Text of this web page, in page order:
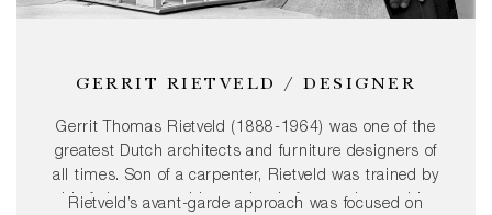
GERRIT RIETVELD / DESIGNER
Gerrit Thomas Rietveld (1888-1964) was one of the
greatest Dutch architects and furniture designers of
all times. Son of a carpenter, Rietveld was trained by
his father as a cabinetmaker before setting up his
Rietveld’s avant-garde approach was focused on